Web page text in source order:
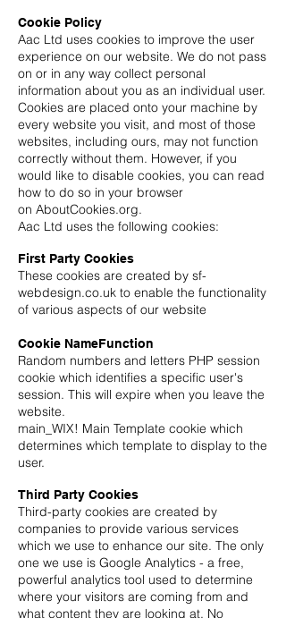
Cookie Policy
Aac Ltd uses cookies to improve the user
experience on our website. We do not pass
on or in any way collect personal
information about you as an individual user.
Cookies are placed onto your machine by
every website you visit, and most of those
websites, including ours, may not function
correctly without them. However, if you
would like to disable cookies, you can read
how to do so in your browser
on AboutCookies.org.
Aac Ltd uses the following cookies:
First Party Cookies
These cookies are created by sf-
webdesign.co.uk to enable the functionality
of various aspects of our website
Cookie NameFunction
Random numbers and letters PHP session
cookie which identifies a specific user's
session. This will expire when you leave the
website.
main_WIX! Main Template cookie which
determines which template to display to the
user.
Third Party Cookies
Third-party cookies are created by
companies to provide various services
which we use to enhance our site. The only
one we use is Google Analytics - a free,
powerful analytics tool used to determine
where your visitors are coming from and
what content they are looking at. No